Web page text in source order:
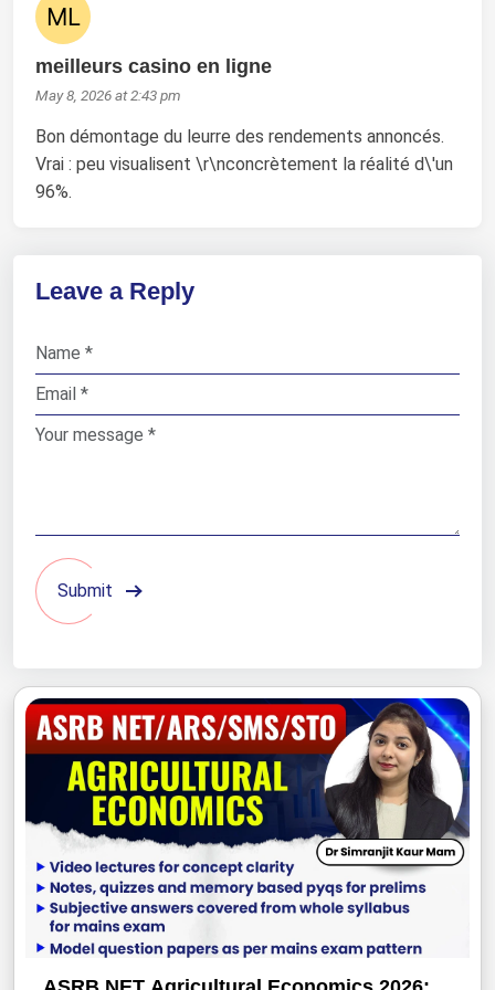
meilleurs casino en ligne
May 8, 2026 at 2:43 pm
Bon démontage du leurre des rendements annoncés.
Vrai : peu visualisent \r\nconcrètement la réalité d\'un
96%.
Leave a Reply
Submit